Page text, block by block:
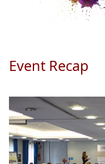
Event Recap